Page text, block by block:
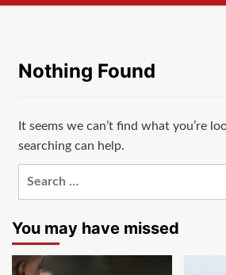
Nothing Found
It seems we can’t find what you’re
searching can help.
You may have missed